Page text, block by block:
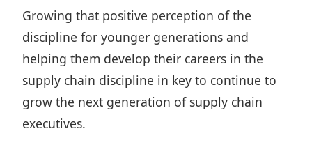
Growing that positive perception of the
discipline for younger generations and
helping them develop their careers in the
supply chain discipline in key to continue to
grow the next generation of supply chain
executives.